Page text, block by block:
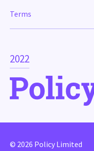
2022
Terms
© 2026 Policy Limited